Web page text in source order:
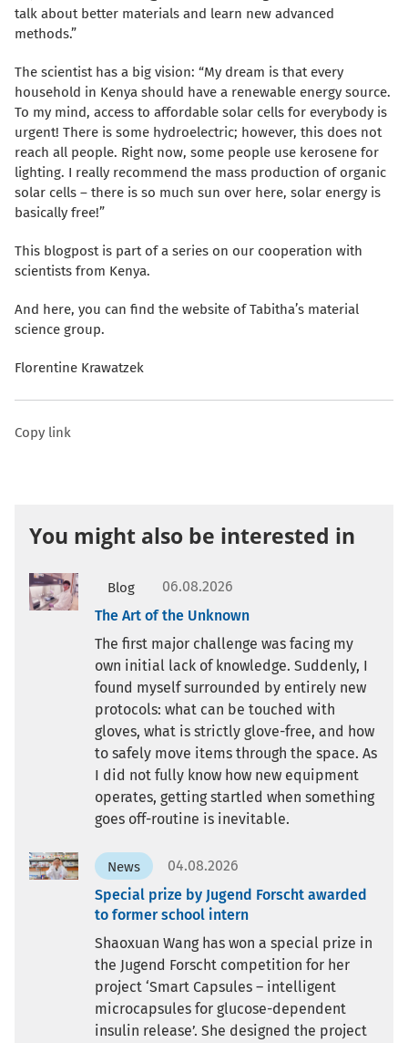
talk about better materials and learn new advanced
methods.”
The scientist has a big vision: “My dream is that every
household in Kenya should have a renewable energy source.
To my mind, access to affordable solar cells for everybody is
urgent! There is some hydroelectric; however, this does not
reach all people. Right now, some people use kerosene for
lighting. I really recommend the mass production of organic
solar cells – there is so much sun over here, solar energy is
basically free!”
This blogpost is part of a series on our cooperation with
scientists from Kenya.
And here, you can find the website of Tabitha’s material
science group.
Florentine Krawatzek
Copy link
You might also be interested in
Blog
06.08.2026
The Art of the Unknown
The first major challenge was facing my
own initial lack of knowledge. Suddenly, I
found myself surrounded by entirely new
protocols: what can be touched with
gloves, what is strictly glove-free, and how
to safely move items through the space. As
I did not fully know how new equipment
operates, getting startled when something
goes off-routine is inevitable.
News
04.08.2026
Special prize by Jugend Forscht awarded
to former school intern
Shaoxuan Wang has won a special prize in
the Jugend Forscht competition for her
project ‘Smart Capsules – intelligent
microcapsules for glucose-dependent
insulin release’. She designed the project